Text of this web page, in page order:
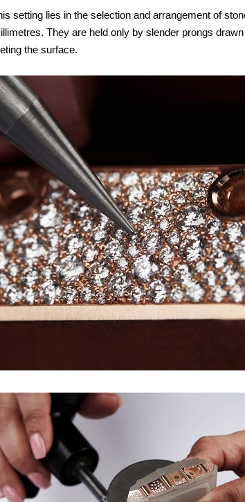
setting lies in the selection and arrangement of
They are held only by slender prongs
the surface.